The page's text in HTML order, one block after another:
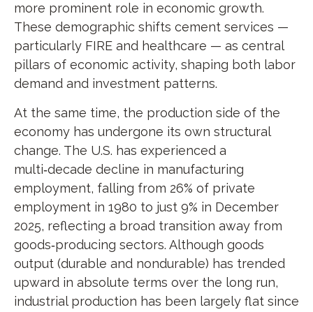
more prominent role in economic growth.
These demographic shifts cement services —
particularly FIRE and healthcare — as central
pillars of economic activity, shaping both labor
demand and investment patterns.
At the same time, the production side of the
economy has undergone its own structural
change. The U.S. has experienced a
multi‑decade decline in manufacturing
employment, falling from 26% of private
employment in 1980 to just 9% in December
2025, reflecting a broad transition away from
goods‑producing sectors. Although goods
output (durable and nondurable) has trended
upward in absolute terms over the long run,
industrial production has been largely flat since